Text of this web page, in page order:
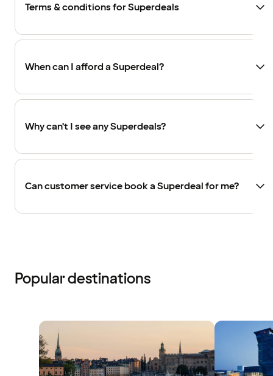
Terms & conditions for Superdeals
When can I afford a Superdeal?
Why can't I see any Superdeals?
Can customer service book a Superdeal for me?
Popular destinations